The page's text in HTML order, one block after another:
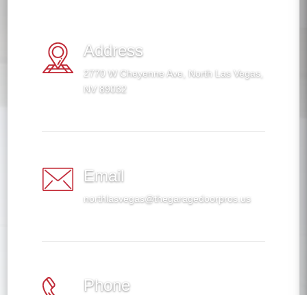
Address
2770 W Cheyenne Ave, North Las Vegas,
NV 89032
Email
northlasvegas@thegaragedoorpros.us
Phone